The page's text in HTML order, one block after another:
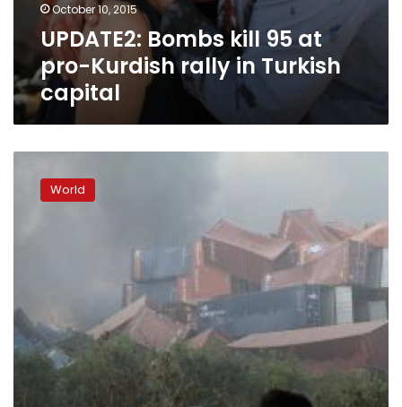
October 10, 2015
UPDATE2: Bombs kill 95 at
pro-Kurdish rally in Turkish
capital
blasts
missing
World